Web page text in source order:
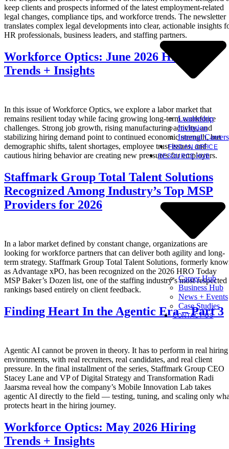
Leadership
Inclusion
Internal Careers
FIND AN OFFICE
RESOURCE HUB
Career Hub
Business Hub
News + Events
Case Studies
CONTACT US
keep clients and prospects informed of the latest employment-related
legal changes, compliance tips, and workforce trends. The newsletter
translates complex legal developments into clear, actionable insights
HR professionals, business leaders, and staffing partners.
Workforce Optics: June 2026 Hiring
Trends + Insights
In this issue of Workforce Optics, we explore a labor market that
remains resilient today while facing growing long-term workforce
challenges. Strong job growth, rising manufacturing activity, and
stabilizing hiring demand point to continued economic strength, but
demographic shifts, talent shortages, employee trust issues, and
cautious hiring behavior are creating new pressures for employers.
Staffmark Group Total Talent Solutions
Recognized Among Industry’s Top MSP
Providers for 2026
In a labor market defined by constant change, organizations are
looking for workforce partners that can deliver both agility and long-
term strategy. Staffmark Group Total Talent Solutions, formerly
as Advantage xPO, has been recognized on the 2026 HRO Today
MSP Baker’s Dozen list, one of the staffing industry’s most respected
rankings based entirely on client feedback.
Finding Heart In the Agentic Era – Part 3
Agentic AI cannot be proven in theory. It has to perform in real hiring
environments, with real recruiters, real candidates, and real client
pressure. In the final installment of the series, Staffmark Group CEO
Stacey Lane and VP of Digital Strategy and Transformation Radi
Jaarsma reveal how the company’s Mobile Innovation Lab takes
agentic AI directly to the field — testing, tuning, and scaling only
protects heart in the hiring journey.
Workforce Optics: May 2026 Hiring
Trends + Insights